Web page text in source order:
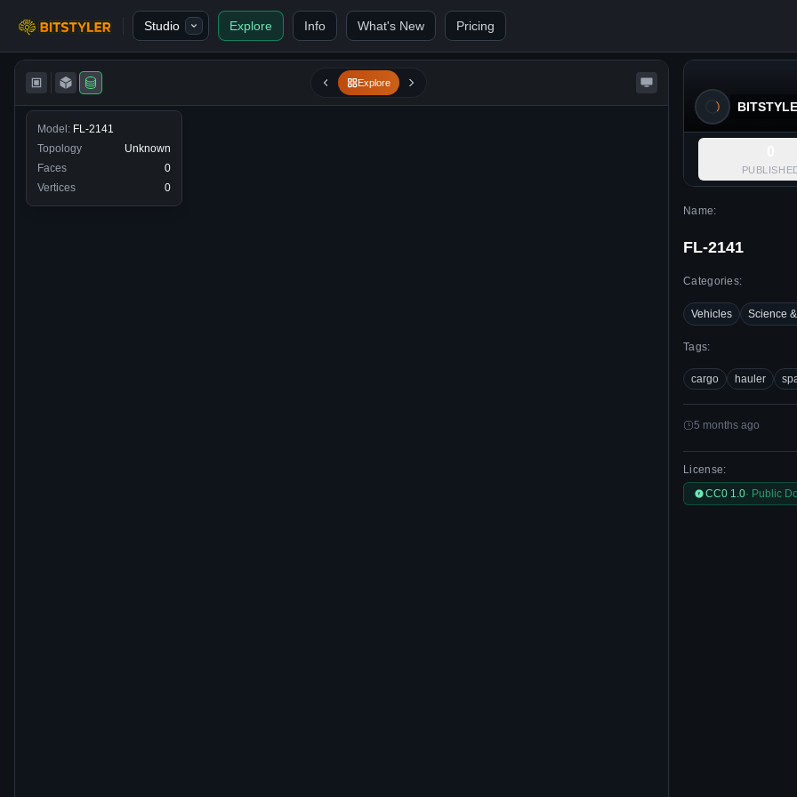
Bitstyler
Studio Explore Info What's New Pricing
Model: FL-2141
Topology
Unknown
Faces
0
Vertices
0
Explore
Name:
FL-2141
Categories:
Vehicles Science
Tags:
cargo hauler
5 months ago
License:
CC0 1.0· Public